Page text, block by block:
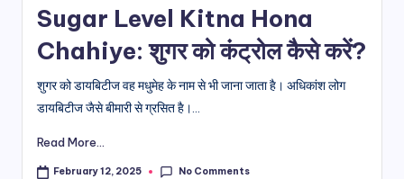
Sugar Level Kitna Hona
Chahiye: शुगर को कंट्रोल कैसे करें?
शुगर को डायबिटीज वह मधुमेह के नाम से भी जाना जाता है। अधिकांश लोग
डायबिटीज जैसे बीमारी से ग्रसित है।...
Read More...
February 12, 2025 No Comments